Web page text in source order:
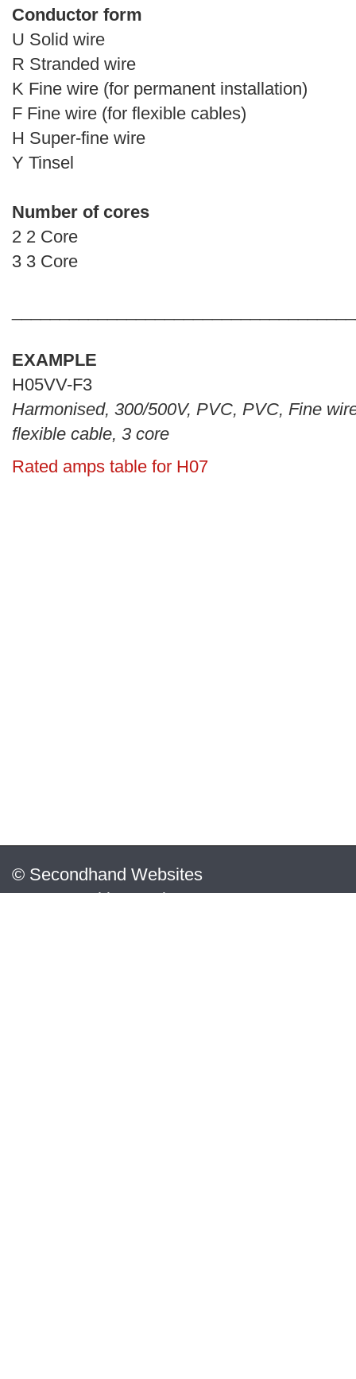
Conductor form
U Solid wire
R Stranded wire
K Fine wire (for permanent installation)
F Fine wire (for flexible cables)
H Super-fine wire
Y Tinsel
Number of cores
2 2 Core
3 3 Core
EXAMPLE
H05VV-F3
Harmonised, 300/500V, PVC, PVC, Fine
flexible cable, 3 core
Rated amps table for H07
© Secondhand Websites
2026 •Cookies•Privacy•Terms